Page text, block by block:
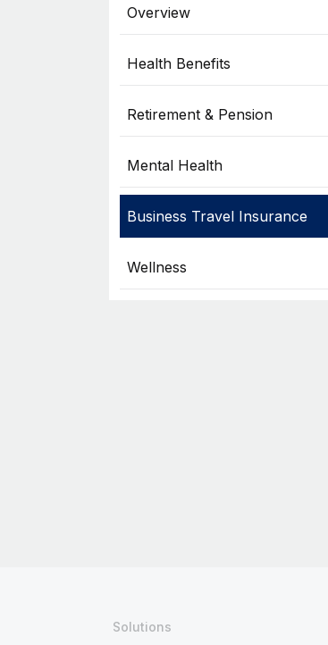
Overview
Health Benefits
Retirement & Pension
Mental Health
Business Travel Insurance
Wellness
Solutions